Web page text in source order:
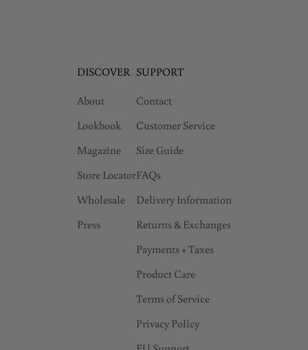
DISCOVER
About
Lookbook
Magazine
Store Locator
Wholesale
Press
SUPPORT
Contact
Customer Service
Size Guide
FAQs
Delivery Information
Returns & Exchanges
Payments + Taxes
Product Care
Terms of Service
Privacy Policy